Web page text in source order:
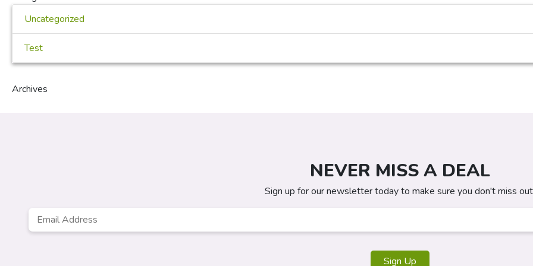
Uncategorized
Test
Archives
NEVER MISS A DEAL
Sign up for our newsletter today to make sure you don't miss
Email
Address *
Sign Up